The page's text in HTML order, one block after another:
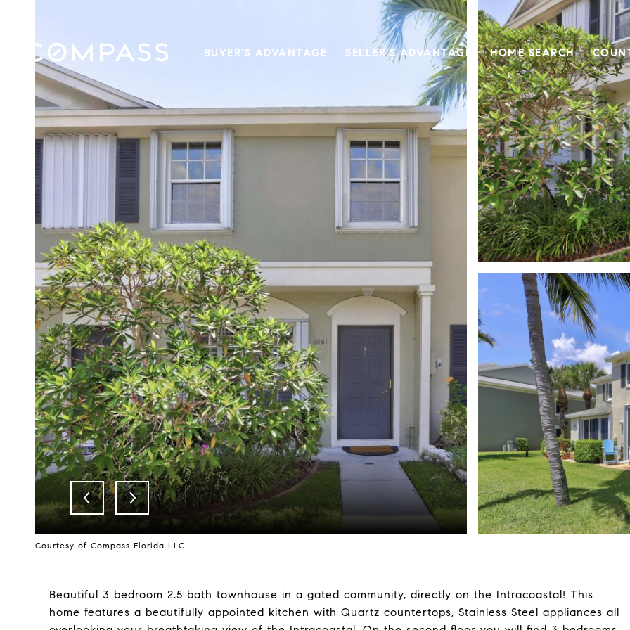
BUYER'S ADVANTAGE SELLER'S ADVANTAGE HOME SEARCH
Courtesy of Compass Florida LLC
Beautiful 3 bedroom 2.5 bath townhouse in a gated community, directly on the Intracoastal! This
home features a beautifully appointed kitchen with Quartz countertops, Stainless Steel appliances all